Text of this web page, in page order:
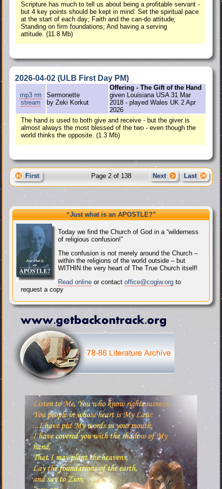
Scripture has much to tell us about being a profitable servant -
but 4 key points should be kept in mind: Set the spiritual pace
at the start of each day; Faith and the can-do attitude;
Standing on firm foundations; And having a serving
attitude. (11.8 Mb)
2026-04-02 (ULB First Day PM)
mp3 rm
stream
Sermonette
by Zeki Korkut
Offering - The Gift of the Hand
given Louisiana USA 31 Mar
2018 - played Wales UK 2 Apr
2026
The hand is used to both give and receive - but the giver is
almost always the most blessed of the two - even though the
world thinks the opposite. (1.3 Mb)
First Page 2 of 138 Next Last
“Just whatisan APOSTLE?”
Today we find the Church of God in a “wilderness
of religious confusion!”
The confusion is not merely around the Church –
within the religions of the world outside – but
WITHIN the very heart of The True Church itself!
Read online or contactoffice@cogiw.org to
request a copy